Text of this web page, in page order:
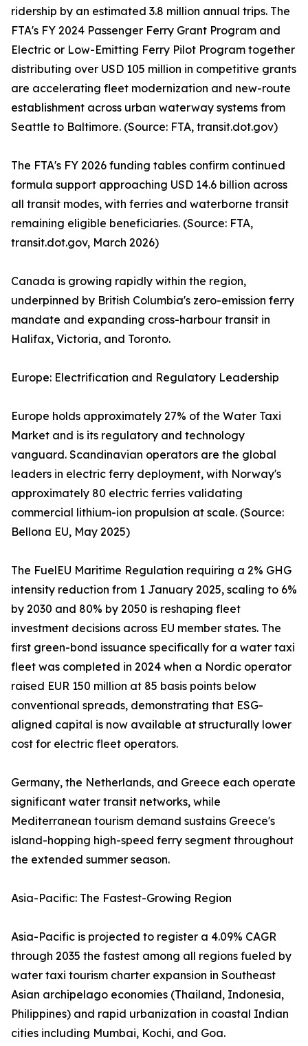
ridership by an estimated 3.8 million annual trips. The
FTA's FY 2024 Passenger Ferry Grant Program and
Electric or Low-Emitting Ferry Pilot Program together
distributing over USD 105 million in competitive grants
are accelerating fleet modernization and new-route
establishment across urban waterway systems from
Seattle to Baltimore. (Source: FTA, transit.dot.gov)
The FTA's FY 2026 funding tables confirm continued
formula support approaching USD 14.6 billion across
all transit modes, with ferries and waterborne transit
remaining eligible beneficiaries. (Source: FTA,
transit.dot.gov, March 2026)
Canada is growing rapidly within the region,
underpinned by British Columbia's zero-emission ferry
mandate and expanding cross-harbour transit in
Halifax, Victoria, and Toronto.
Europe: Electrification and Regulatory Leadership
Europe holds approximately 27% of the Water Taxi
Market and is its regulatory and technology
vanguard. Scandinavian operators are the global
leaders in electric ferry deployment, with Norway's
approximately 80 electric ferries validating
commercial lithium-ion propulsion at scale. (Source:
Bellona EU, May 2025)
The FuelEU Maritime Regulation requiring a 2% GHG
intensity reduction from 1 January 2025, scaling to 6%
by 2030 and 80% by 2050 is reshaping fleet
investment decisions across EU member states. The
first green-bond issuance specifically for a water taxi
fleet was completed in 2024 when a Nordic operator
raised EUR 150 million at 85 basis points below
conventional spreads, demonstrating that ESG-
aligned capital is now available at structurally lower
cost for electric fleet operators.
Germany, the Netherlands, and Greece each operate
significant water transit networks, while
Mediterranean tourism demand sustains Greece's
island-hopping high-speed ferry segment throughout
the extended summer season.
Asia-Pacific: The Fastest-Growing Region
Asia-Pacific is projected to register a 4.09% CAGR
through 2035 the fastest among all regions fueled by
water taxi tourism charter expansion in Southeast
Asian archipelago economies (Thailand, Indonesia,
Philippines) and rapid urbanization in coastal Indian
cities including Mumbai, Kochi, and Goa.